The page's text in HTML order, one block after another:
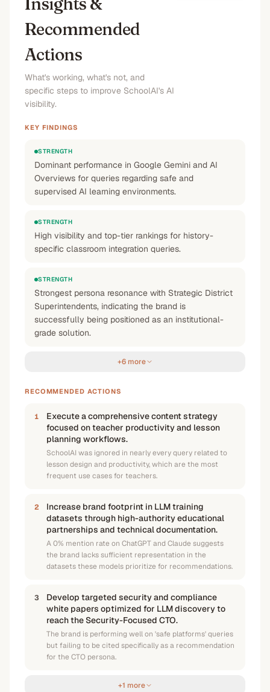
Recommended
Actions
What's working, what's not, and
specific steps to improve SchoolAI's AI
visibility.
KEY FINDINGS
STRENGTH
Dominant performance in Google Gemini and AI
Overviews for queries regarding safe and
supervised AI learning environments.
STRENGTH
High visibility and top-tier rankings for history-
specific classroom integration queries.
STRENGTH
Strongest persona resonance with Strategic District
Superintendents, indicating the brand is
successfully being positioned as an institutional-
grade solution.
+6 more
RECOMMENDED ACTIONS
1
Execute a comprehensive content strategy
focused on teacher productivity and lesson
planning workflows.
SchoolAI was ignored in nearly every query related to
lesson design and productivity, which are the most
frequent use cases for teachers.
2
Increase brand footprint in LLM training
datasets through high-authority educational
partnerships and technical documentation.
A 0% mention rate on ChatGPT and Claude suggests
the brand lacks sufficient representation in the
datasets these models prioritize for recommendations.
3
Develop targeted security and compliance
white papers optimized for LLM discovery to
reach the Security-Focused CTO.
The brand is performing well on 'safe platforms' queries
but failing to be cited specifically as a recommendation
for the CTO persona.
+1 more